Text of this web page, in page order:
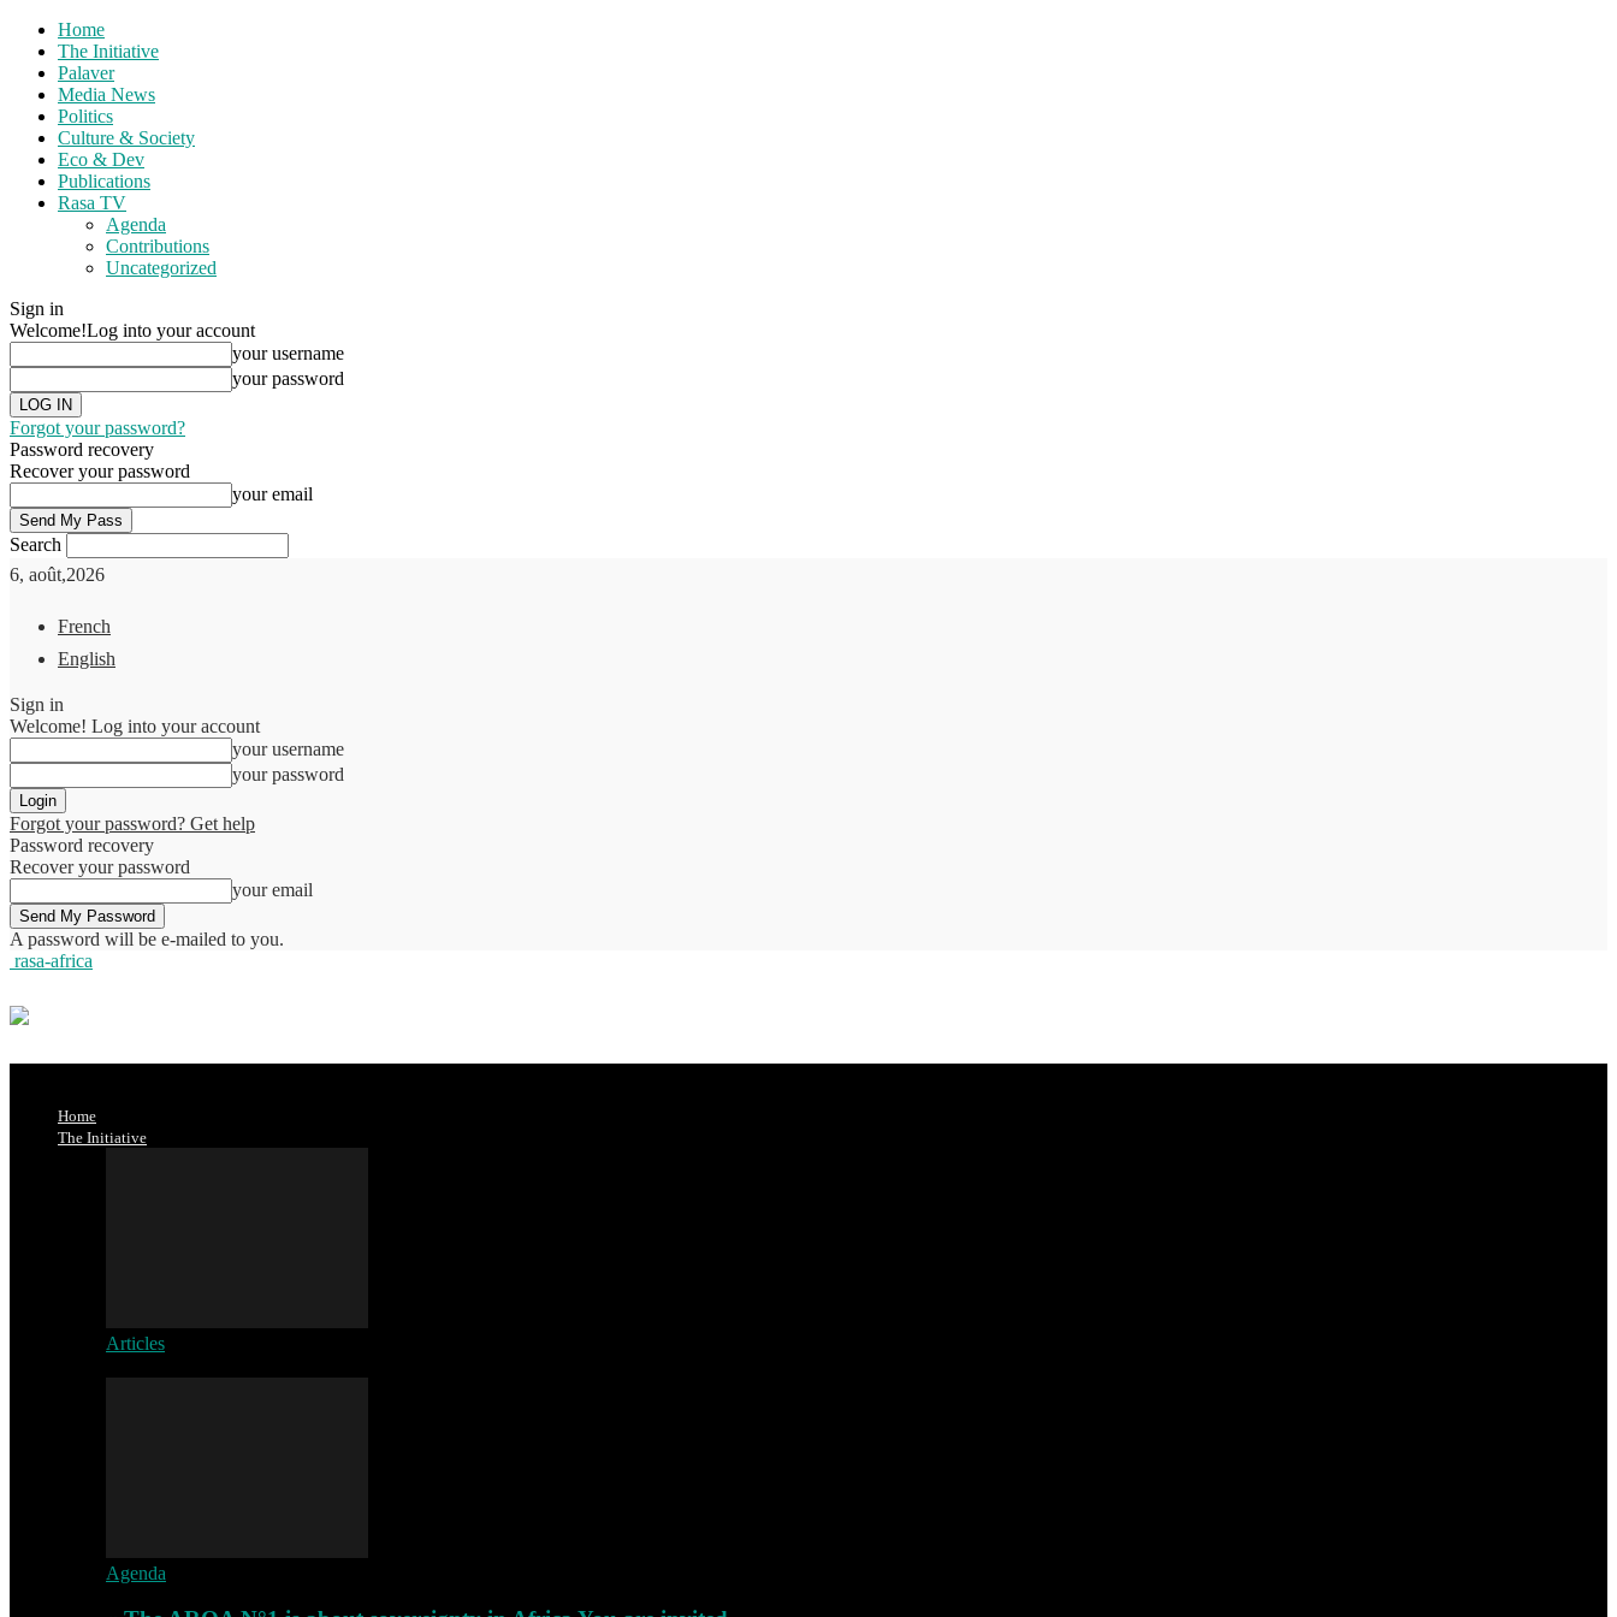
Home
The Initiative
Palaver
Media News
Politics
Culture & Society
Eco & Dev
Publications
Rasa TV
Agenda
Contributions
Uncategorized
Sign in
Welcome!Log into your account
your username
your password
Forgot your password?
Password recovery
Recover your password
your email
Search
6, août,2026
French
English
Sign in
Welcome! Log into your account
your username
your password
Forgot your password? Get help
Password recovery
Recover your password
your email
A password will be e-mailed to you.
rasa-africa
Home
The Initiative
Articles
Agenda